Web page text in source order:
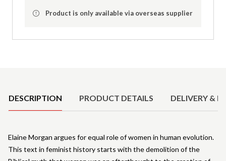
Product is only available via overseas supplier
DESCRIPTION PRODUCT DETAILS DELIVERY &
Elaine Morgan argues for equal role of women in human evolution.
This text in feminist history starts with the demolition of the